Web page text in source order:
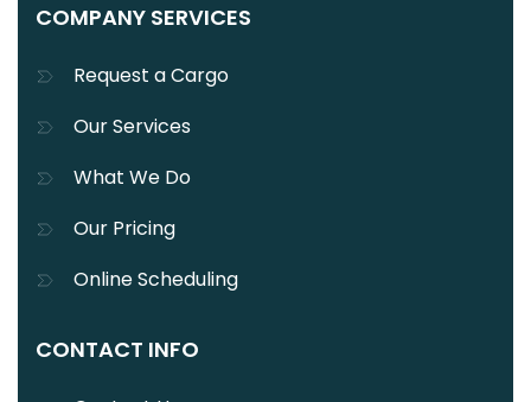
COMPANY SERVICES
Request a Cargo
Our Services
What We Do
Our Pricing
Online Scheduling
CONTACT INFO